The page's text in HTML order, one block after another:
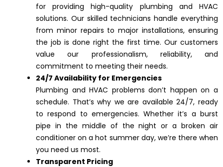
for providing high-quality plumbing and HVAC
solutions. Our skilled technicians handle everything
from minor repairs to major installations, ensuring
the job is done right the first time. Our customers
value our professionalism, reliability, and
commitment to meeting their needs.
24/7 Availability for Emergencies
Plumbing and HVAC problems don’t happen on a
schedule. That’s why we are available 24/7, ready
to respond to emergencies. Whether it’s a burst
pipe in the middle of the night or a broken air
conditioner on a hot summer day, we’re there when
you need us most.
Transparent Pricing